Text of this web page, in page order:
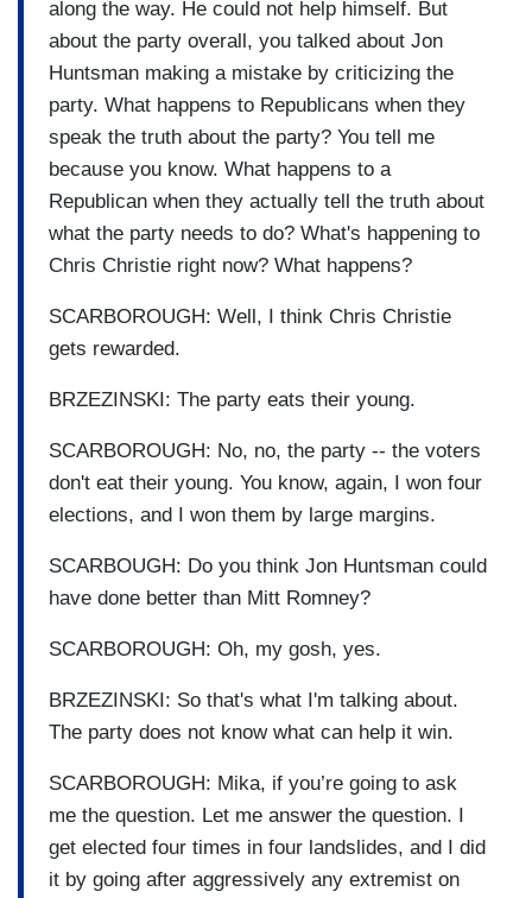
along the way. He could not help himself. But
about the party overall, you talked about Jon
Huntsman making a mistake by criticizing the
party. What happens to Republicans when they
speak the truth about the party? You tell me
because you know. What happens to a
Republican when they actually tell the truth about
what the party needs to do? What's happening to
Chris Christie right now? What happens?
SCARBOROUGH: Well, I think Chris Christie
gets rewarded.
BRZEZINSKI: The party eats their young.
SCARBOROUGH: No, no, the party -- the voters
don't eat their young. You know, again, I won four
elections, and I won them by large margins.
SCARBOUGH: Do you think Jon Huntsman could
have done better than Mitt Romney?
SCARBOROUGH: Oh, my gosh, yes.
BRZEZINSKI: So that's what I'm talking about.
The party does not know what can help it win.
SCARBOROUGH: Mika, if you’re going to ask
me the question. Let me answer the question. I
get elected four times in four landslides, and I did
it by going after aggressively any extremist on